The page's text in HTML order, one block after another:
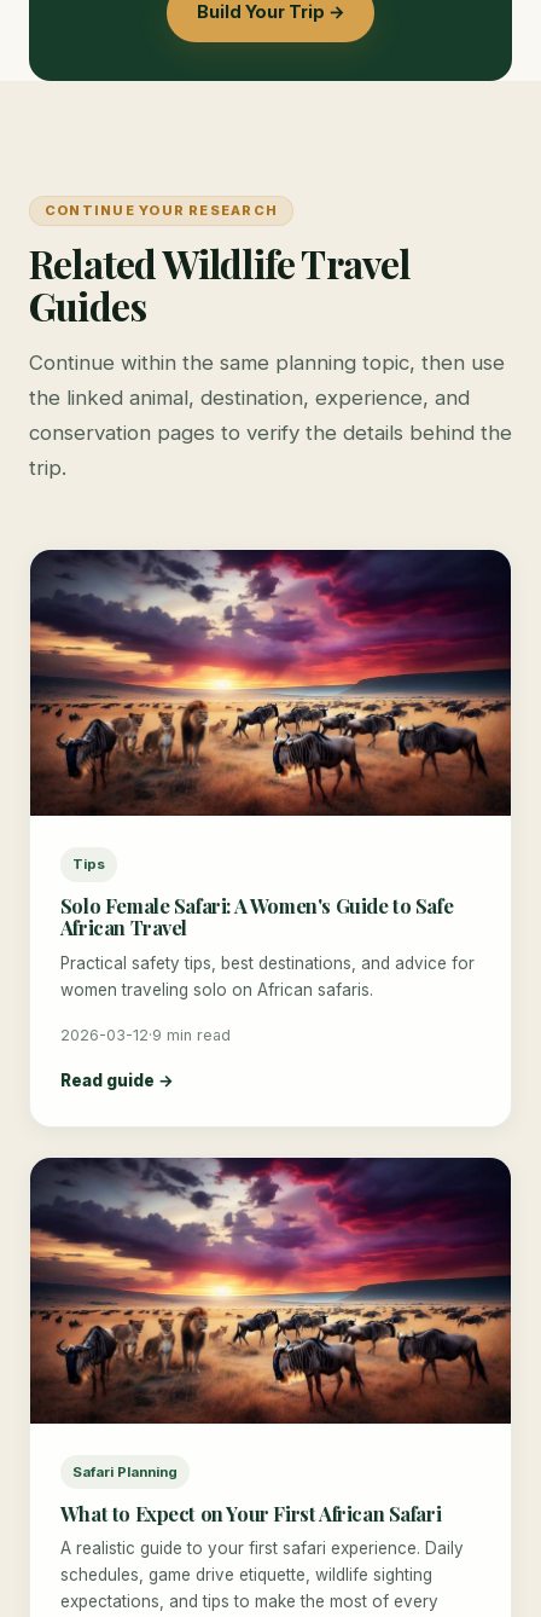
Build Your Trip →
CONTINUE YOUR RESEARCH
Related Wildlife Travel
Guides
Continue within the same planning topic, then use
the linked animal, destination, experience, and
conservation pages to verify the details behind the
trip.
Tips
Solo Female Safari: A Women's Guide to Safe
African Travel
Practical safety tips, best destinations, and advice for
women traveling solo on African safaris.
2026-03-12·9 min read
Read guide →
Safari Planning
What to Expect on Your First African Safari
A realistic guide to your first safari experience. Daily
schedules, game drive etiquette, wildlife sighting
expectations, and tips to make the most of every